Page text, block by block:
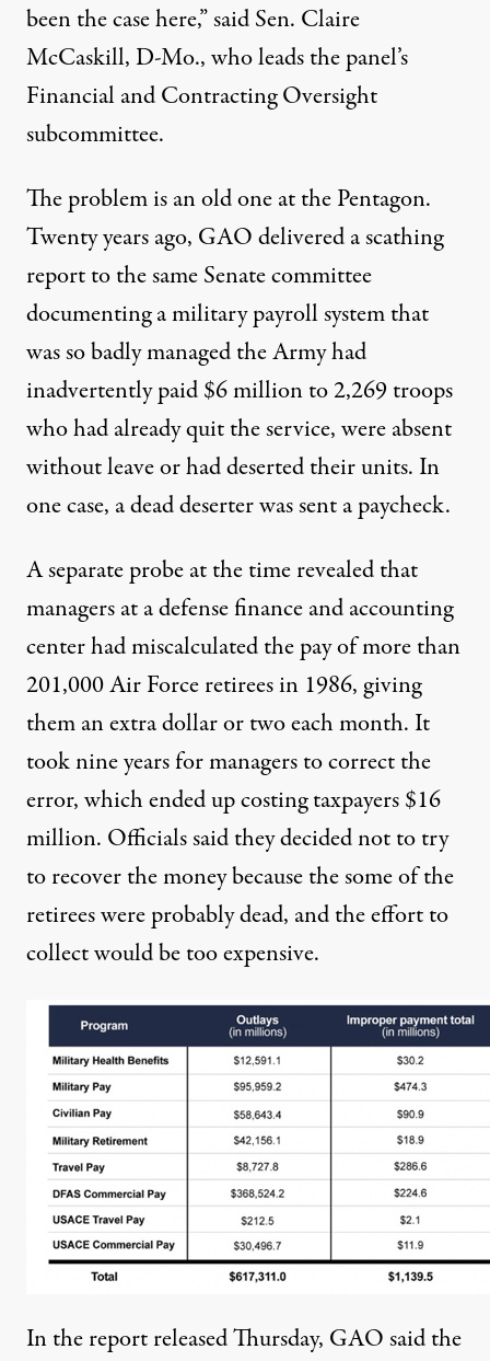
been the case here,” said Sen. Claire
McCaskill, D-Mo., who leads the panel’s
Financial and Contracting Oversight
subcommittee.
The problem is an old one at the Pentagon.
Twenty years ago, GAO delivered a scathing
report to the same Senate committee
documenting a military payroll system that
was so badly managed the Army had
inadvertently paid $6 million to 2,269 troops
who had already quit the service, were absent
without leave or had deserted their units. In
one case, a dead deserter was sent a paycheck.
A separate probe at the time revealed that
managers at a defense finance and accounting
center had miscalculated the pay of more than
201,000 Air Force retirees in 1986, giving
them an extra dollar or two each month. It
took nine years for managers to correct the
error, which ended up costing taxpayers $16
million. Officials said they decided not to try
to recover the money because the some of the
retirees were probably dead, and the effort to
collect would be too expensive.
In the report released Thursday, GAO said the